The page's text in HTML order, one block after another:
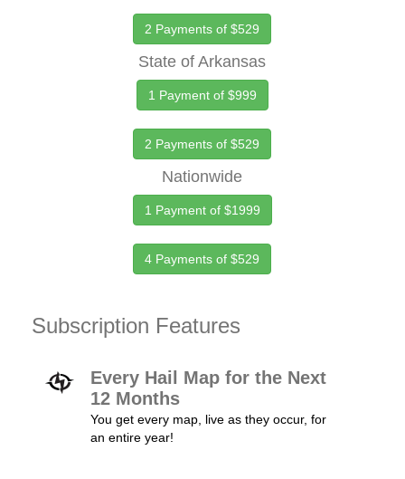
2 Payments of $529
State of Arkansas
1 Payment of $999
2 Payments of $529
Nationwide
1 Payment of $1999
4 Payments of $529
Subscription Features
Every Hail Map for the Next
12 Months
You get every map, live as they occur, for
an entire year!